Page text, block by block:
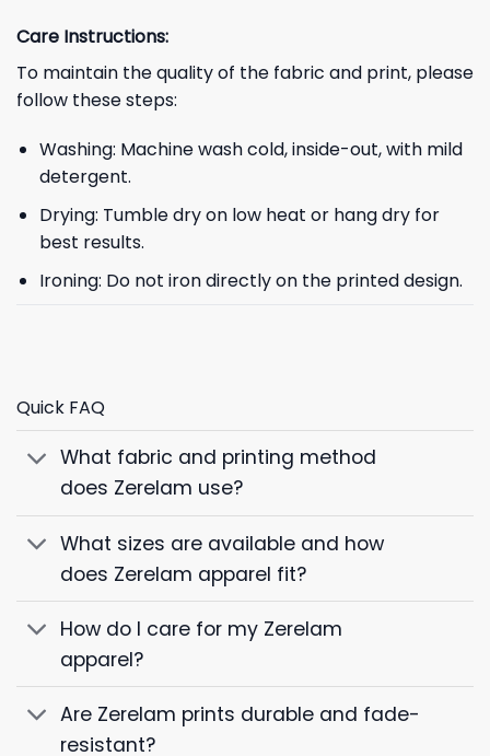
Care Instructions:
To maintain the quality of the fabric and print, please
follow these steps:
Washing: Machine wash cold, inside-out, with mild
detergent.
Drying: Tumble dry on low heat or hang dry for
best results.
Ironing: Do not iron directly on the printed design.
Quick FAQ
What fabric and printing method
does Zerelam use?
What sizes are available and how
does Zerelam apparel fit?
How do I care for my Zerelam
apparel?
Are Zerelam prints durable and fade-
resistant?